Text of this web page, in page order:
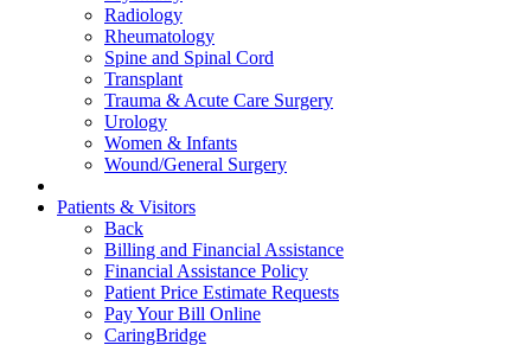
Radiology
Rheumatology
Spine and Spinal Cord
Transplant
Trauma & Acute Care Surgery
Urology
Women & Infants
Wound/General Surgery
Patients & Visitors
Back
Billing and Financial Assistance
Financial Assistance Policy
Patient Price Estimate Requests
Pay Your Bill Online
CaringBridge